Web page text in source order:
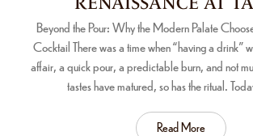
Beyond the Pour: Why the Modern Palate
Cocktail There was a time when “having a drink”
affair, a quick pour, a predictable burn, and not
tastes have matured, so has the ritual.
Read More